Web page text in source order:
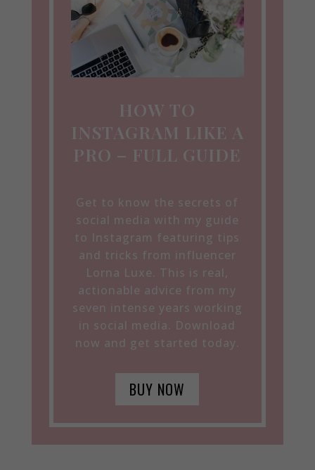
HOW TO
INSTAGRAM LIKE A
PRO – FULL GUIDE
Get to know the secrets of
social media with my guide
to Instagram featuring tips
and tricks from influencer
Lorna Luxe. This is real,
actionable advice from my
seven intense years working
in social media. Download
now and get started today.
BUY NOW